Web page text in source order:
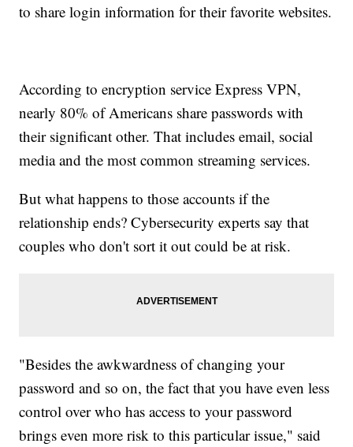
to share login information for their favorite websites.
According to encryption service Express VPN,
nearly 80% of Americans share passwords with
their significant other. That includes email, social
media and the most common streaming services.
But what happens to those accounts if the
relationship ends? Cybersecurity experts say that
couples who don't sort it out could be at risk.
"Besides the awkwardness of changing your
password and so on, the fact that you have even less
control over who has access to your password
brings even more risk to this particular issue," said